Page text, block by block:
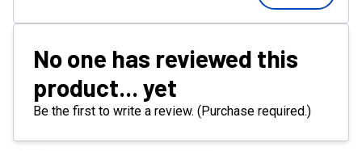
No one has reviewed this
product... yet
Be the first to write a review. (Purchase required.)